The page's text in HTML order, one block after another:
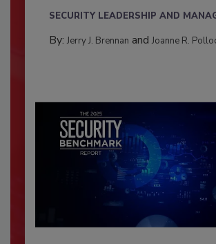
SECURITY LEADERSHIP AND
By: Jerry J. Brennan and Joanne R.